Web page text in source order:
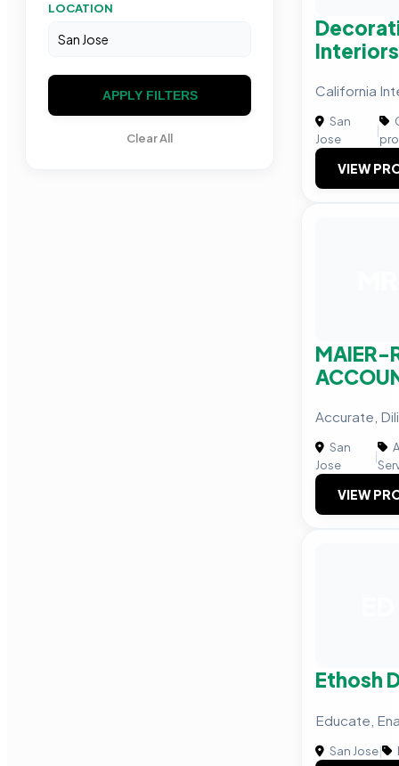
LOCATION
APPLY FILTERS
Clear All
California
San
Jose
|
VIEW
MAIER-
Accurate,
San
Jose
|
VIEW
Ethosh
Educate,
San Jose|